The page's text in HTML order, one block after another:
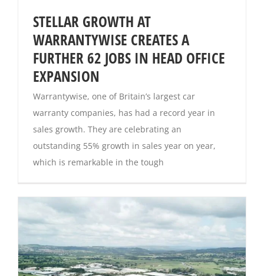
Magazines
STELLAR GROWTH AT
WARRANTYWISE CREATES A
FURTHER 62 JOBS IN HEAD OFFICE
EXPANSION
Warrantywise, one of Britain’s largest car
warranty companies, has had a record year in
sales growth. They are celebrating an
outstanding 55% growth in sales year on year,
which is remarkable in the tough